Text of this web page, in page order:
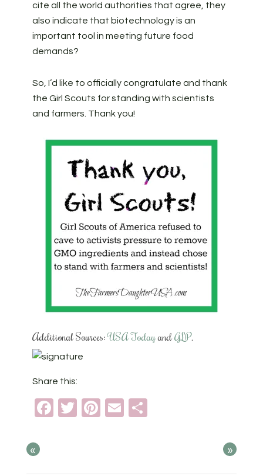
cite all the world authorities that agree, they
also indicate that biotechnology is an
important tool in meeting future food
demands?
So, I’d like to officially congratulate and thank
the Girl Scouts for standing with scientists
and farmers. Thank you!
Additional Sources:USA TodayandGLP.
Share this:
Facebook
TwitterPinterest
Email
« »